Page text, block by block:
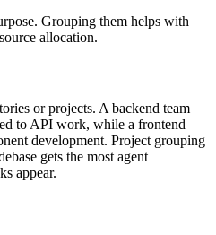
Grouping them helps with
allocation.
or projects. A backend team
to API work, while a frontend
development. Project grouping
gets the most agent
appear.